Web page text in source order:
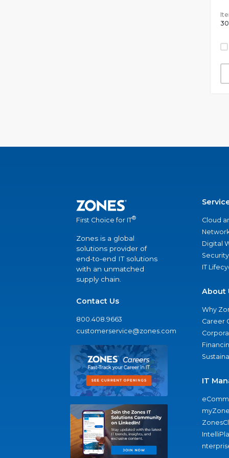
First Choice for IT®
Zones is a global
solutions provider of
end-to-end IT solutions
with an unmatched
supply chain.
Contact Us
800.408.9663
customerservice@zones.com
Cloud
Digital
Security
IT
About
Why
Career
IT